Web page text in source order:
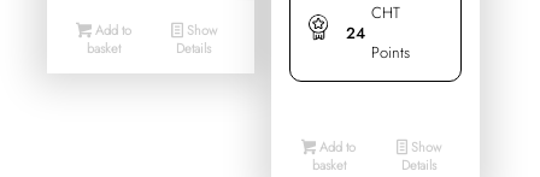
Add to
basket
Show
Details
24
CHT
Points
Add to
basket
Show
Details